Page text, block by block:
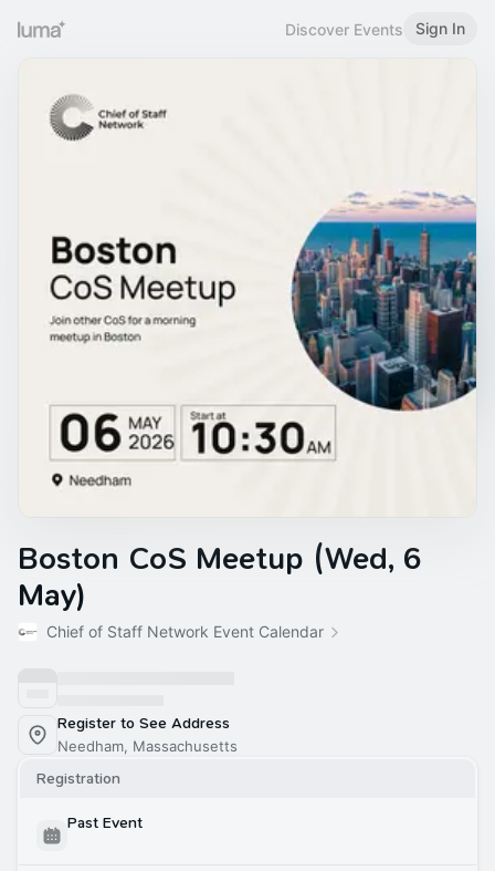
Discover Events Sign In
Boston CoS Meetup (Wed, 6
May)
Chief of Staff Network Event Calendar
Register to See Address
Needham, Massachusetts
Registration
Past Event